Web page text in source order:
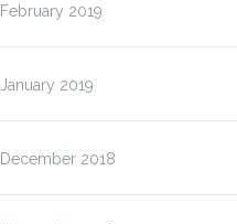
February 2019
January 2019
December 2018